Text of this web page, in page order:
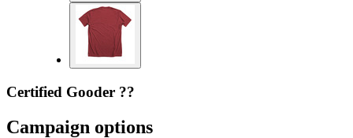
Certified Gooder ??
Campaign options